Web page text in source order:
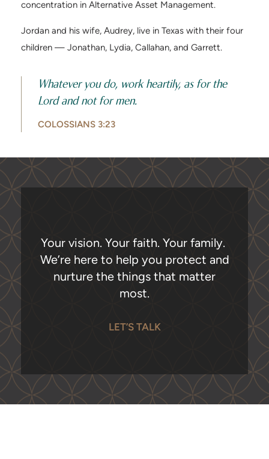
concentration in Alternative Asset Management.
Jordan and his wife, Audrey, live in Texas with their four
children — Jonathan, Lydia, Callahan, and Garrett.
Whatever you do, work heartily, as for the
Lord and not for men.
COLOSSIANS 3:23
Your vision. Your faith. Your family.
We’re here to help you protect and
nurture the things that matter
most.
LET’S TALK